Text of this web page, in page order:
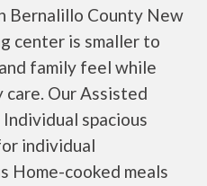
Bernalillo County New
center is smaller to
family feel while
Our Assisted
spacious
individual
Home-cooked meals